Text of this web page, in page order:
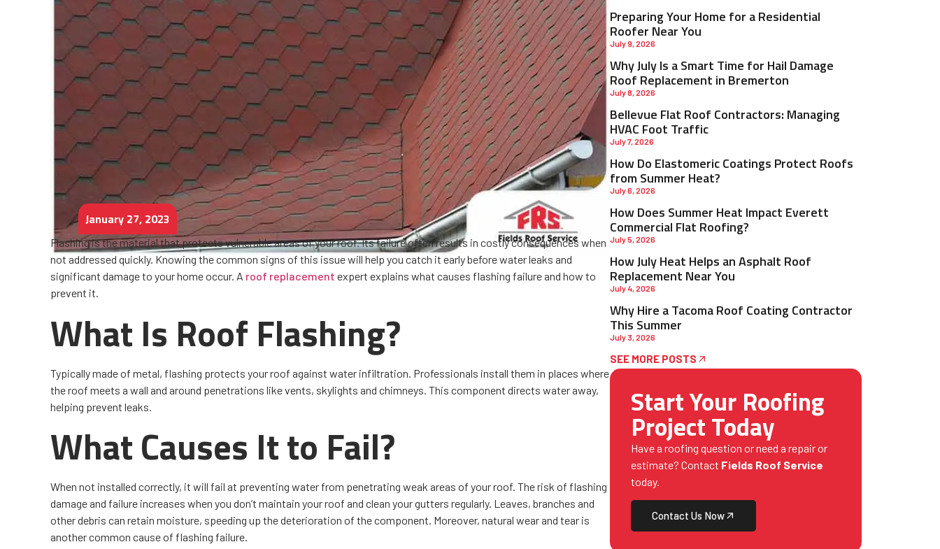
Preparing Your Home for a Residential
Roofer Near You
July 9, 2026
Why July Is a Smart Time for Hail Damage
Roof Replacement in Bremerton
July 8, 2026
Bellevue Flat Roof Contractors: Managing
HVAC Foot Traffic
July 7, 2026
How Do Elastomeric Coatings Protect Roofs
from Summer Heat?
July 6, 2026
How Does Summer Heat Impact Everett
Commercial Flat Roofing?
July 5, 2026
How July Heat Helps an Asphalt Roof
Replacement Near You
July 4, 2026
Why Hire a Tacoma Roof Coating Contractor
This Summer
July 3, 2026
SEE MORE POSTS
Start Your Roofing
Project Today
Have a roofing question or need a repair or
estimate? Contact Fields Roof Service
today.
Contact Us Now
January 27, 2023
Flashing is the material that protects vulnerable areas of your roof. Its failure often results in costly consequences when
not addressed quickly. Knowing the common signs of this issue will help you catch it early before water leaks and
significant damage to your home occur. A roof replacement expert explains what causes flashing failure and how to
prevent it.
What Is Roof Flashing?
Typically made of metal, flashing protects your roof against water infiltration. Professionals install them in places where
the roof meets a wall and around penetrations like vents, skylights and chimneys. This component directs water away,
helping prevent leaks.
What Causes It to Fail?
When not installed correctly, it will fail at preventing water from penetrating weak areas of your roof. The risk of flashing
damage and failure increases when you don’t maintain your roof and clean your gutters regularly. Leaves, branches and
other debris can retain moisture, speeding up the deterioration of the component. Moreover, natural wear and tear is
another common cause of flashing failure.